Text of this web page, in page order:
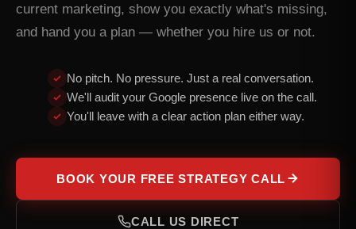
current marketing, show you exactly what's missing,
and hand you a plan — whether you hire us or not.
No pitch. No pressure. Just a real conversation.
We'll audit your Google presence live on the call.
You'll leave with a clear action plan either way.
BOOK YOUR FREE STRATEGY CALL
CALL US DIRECT